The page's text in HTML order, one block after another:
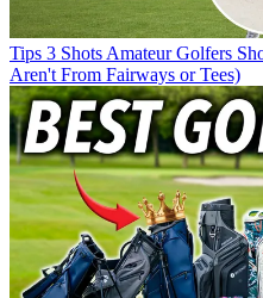
Tips 3 Shots Amateur Golfers
Aren't From Fairways or Tees)